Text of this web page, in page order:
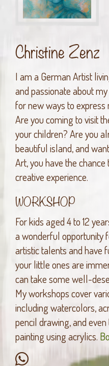
Christine Zenz
I am a German Artist
and passionate about
for new ways to express
Are you coming to visit
your children? Are you
beautiful island, and
Art, you have the
creative experience.
WORKSHOP
For kids aged 4 to 12
a wonderful opportunity
artistic talents and have
your little ones are
can take some well-
My workshops cover
including watercolors,
pencil drawing, and
painting using acrylics.